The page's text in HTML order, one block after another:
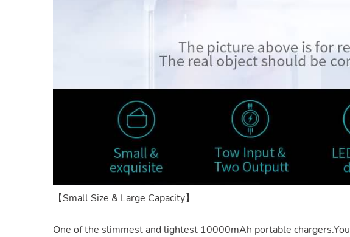
【Small Size & Large Capacity】
One of the slimmest and lightest 10000mAh portable chargers.You